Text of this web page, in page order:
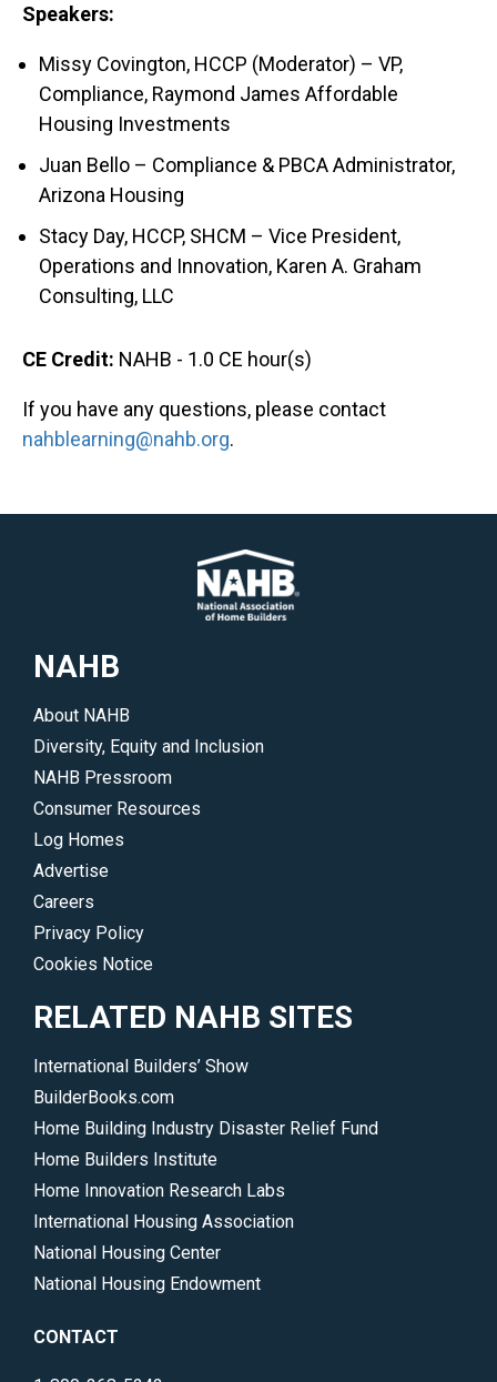
Speakers:
Missy Covington, HCCP (Moderator) – VP,
Compliance, Raymond James Affordable
Housing Investments
Juan Bello – Compliance & PBCA Administrator,
Arizona Housing
Stacy Day, HCCP, SHCM – Vice President,
Operations and Innovation, Karen A. Graham
Consulting, LLC
CE Credit: NAHB - 1.0 CE hour(s)
If you have any questions, please contact
nahblearning@nahb.org.
NAHB
About NAHB
Diversity, Equity and Inclusion
NAHB Pressroom
Consumer Resources
Log Homes
Advertise
Careers
Privacy Policy
Cookies Notice
RELATED NAHB SITES
International Builders’ Show
BuilderBooks.com
Home Building Industry Disaster Relief Fund
Home Builders Institute
Home Innovation Research Labs
International Housing Association
National Housing Center
National Housing Endowment
CONTACT